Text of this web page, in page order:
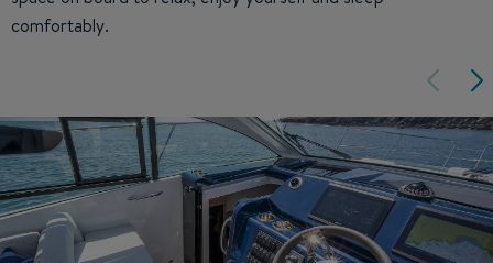
comfortably.